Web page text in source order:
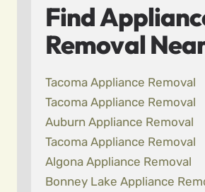
Find
Removal
Tacoma Appliance Removal
Tacoma Appliance Removal
Auburn Appliance Removal
Tacoma Appliance Removal
Algona Appliance Removal
Bonney Lake Appliance